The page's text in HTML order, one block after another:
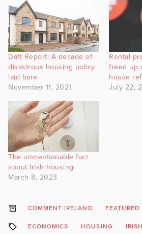
Daft Report: A decade of
disastrous housing policy
laid bare
November 11, 2021
Rental
freed up
house
July 22,
The unmentionable fact
about Irish housing
March 8, 2023
COMMENT IRELAND FEATURED
ECONOMICS HOUSING